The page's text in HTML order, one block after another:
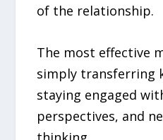
of the relationship.
The most effective
simply transferring
staying engaged
perspectives, and